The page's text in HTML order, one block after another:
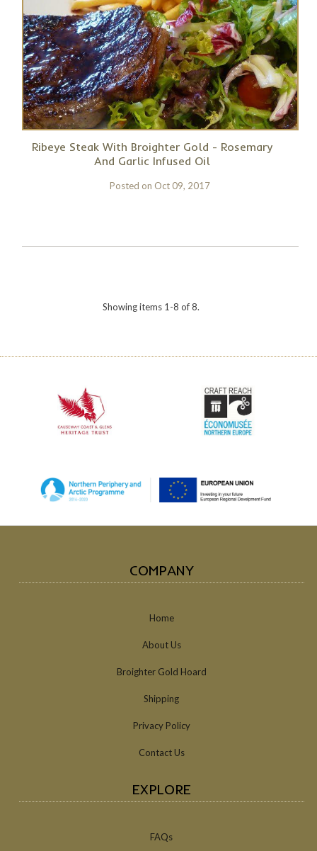
Ribeye Steak With Broighter Gold - Rosemary
And Garlic Infused Oil
Posted on Oct 09, 2017
Showing items 1-8 of 8.
COMPANY
Home
About Us
Broighter Gold Hoard
Shipping
Privacy Policy
Contact Us
EXPLORE
FAQs